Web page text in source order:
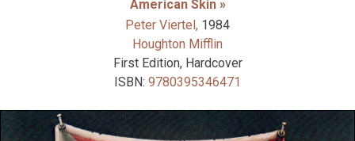
American Skin »
Peter Viertel, 1984
Houghton Mifflin
First Edition, Hardcover
ISBN: 9780395346471